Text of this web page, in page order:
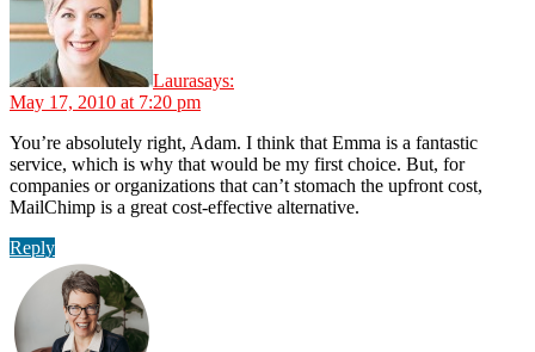
Laurasays:
May 17, 2010 at 7:20 pm
You’re absolutely right, Adam. I think that Emma is a fantastic
service, which is why that would be my first choice. But, for
companies or organizations that can’t stomach the upfront cost,
MailChimp is a great cost-effective alternative.
Reply